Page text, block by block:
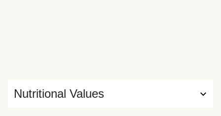
Nutritional Values